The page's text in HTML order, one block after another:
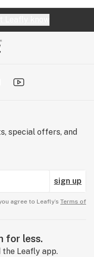
special offers, and
sign up
agree to Leafly’s Terms of
for less.
the Leafly app.